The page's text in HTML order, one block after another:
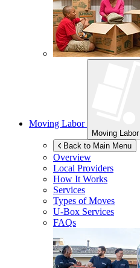
Moving Labor
Moving Labor
Back to Main Menu
Overview
Local Providers
How It Works
Services
Types of Moves
U-Box Services
FAQs